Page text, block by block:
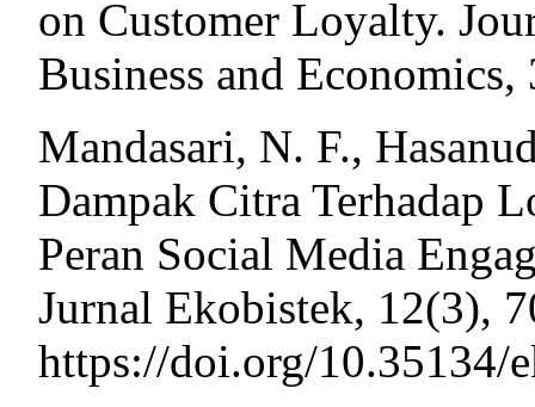
on Customer Loyalty.
Business and
Mandasari, N. F.,
Dampak Citra Terhadap
Peran Social Media
Jurnal Ekobistek, 12(3),
https://doi.org/10.35134/